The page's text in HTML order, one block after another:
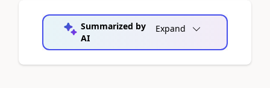
Summarized by
AI
Expand